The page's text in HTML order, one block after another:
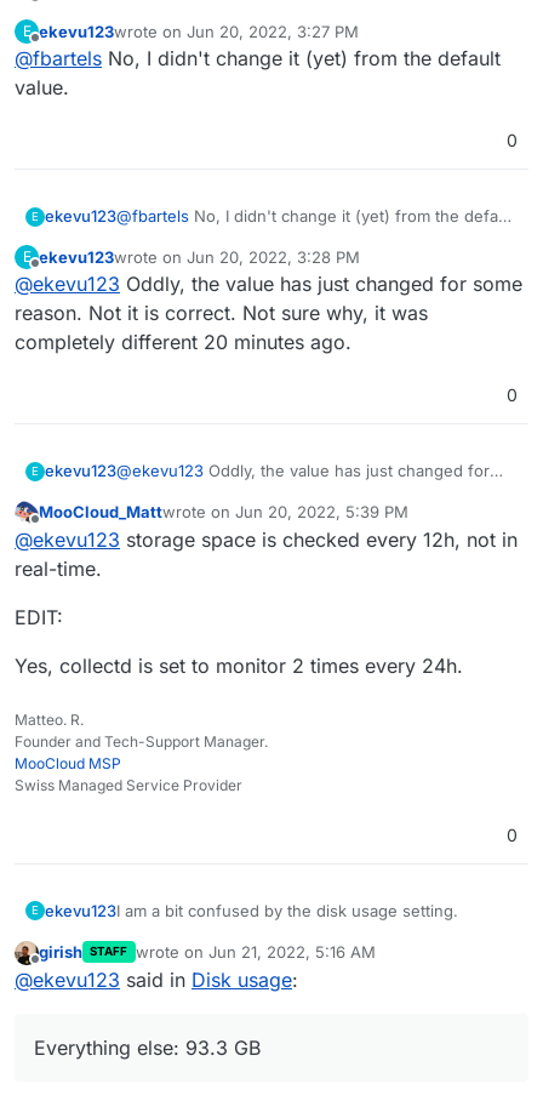
although it should be Nextcloud data.
E
Offline
ekevu123wrote on Jun 20, 2022, 3:27 PM
last edited by
@fbartels No, I didn't change it (yet) from the default
value.
0
E ekevu123@fbartels No, I didn't change it (yet) from the default
E
Offline
ekevu123wrote on Jun 20, 2022, 3:28 PM
last edited by
@ekevu123 Oddly, the value has just changed for some
reason. Not it is correct. Not sure why, it was
completely different 20 minutes ago.
0
E ekevu123@ekevu123 Oddly, the value has just changed for
completely different 20 minutes ago.
Offline
MooCloud_Mattwrote on Jun 20, 2022, 5:39 PM
last edited by MooCloud_Matt Jun 20, 2022, 5:44
@ekevu123 storage space is checked every 12h, not in
real-time.
EDIT:
Yes, collectd is set to monitor 2 times every 24h.
Matteo. R.
Founder and Tech-Support Manager.
MooCloud MSP
Swiss Managed Service Provider
0
E ekevu123I am a bit confused by the disk usage setting.
On my device, I have 128 GB available and the disk is
already full, it says. However, the numbers don't
Docker Images: 4.7 GB
in use. My previous calculation says there should be
Offline
girish STAFF wrote on Jun 21, 2022, 5:16 AM
last edited by
@ekevu123 said in Disk usage:
Everything else: 93.3 GB